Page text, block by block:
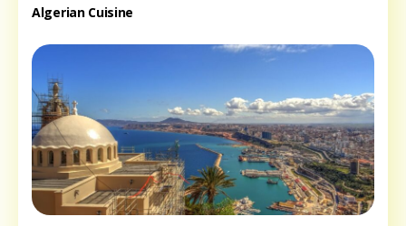
Algerian Cuisine